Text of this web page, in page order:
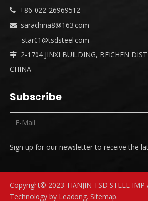
 +86-022-26969512
 sarachina8@163.com
star01@tsdsteel.com
 2-1704 JINXI BUILDING, BEICHEN
CHINA
Subscribe
Sign up for our newsletter to receive the
Copyright© 2023 TIANJIN TSD STEEL IMP
Technology by Leadong. Sitemap.